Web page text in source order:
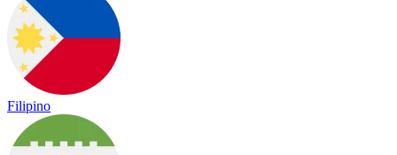
Filipino